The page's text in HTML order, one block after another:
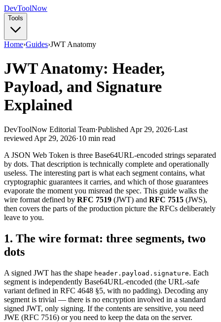
DevToolNow
Tools
Home›Guides›JWT Anatomy
JWT Anatomy: Header,
Payload, and Signature
Explained
DevToolNow Editorial Team·Published Apr 29, 2026·Last
reviewed Apr 29, 2026·10 min read
A JSON Web Token is three Base64URL-encoded strings separated
by dots. That description is technically complete and operationally
useless. The interesting part is what each segment contains, what
cryptographic guarantees it carries, and which of those guarantees
evaporate the moment you misread the spec. This guide walks the
wire format defined by RFC 7519 (JWT) and RFC 7515 (JWS),
then covers the parts of the production picture the RFCs deliberately
leave to you.
1. The wire format: three segments, two
dots
A signed JWT has the shape header.payload.signature. Each
segment is independently Base64URL-encoded (the URL-safe
variant defined in RFC 4648 §5, with no padding). Decoding any
segment is trivial — there is no encryption involved in a standard
signed JWT, only signing. If the contents are sensitive, you need
JWE (RFC 7516) or you need to keep the data on the server.